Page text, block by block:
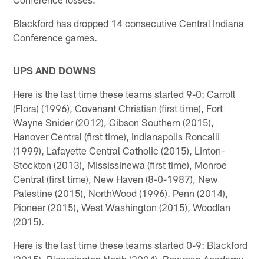
Blackford has dropped 14 consecutive Central Indiana
Conference games.
UPS AND DOWNS
Here is the last time these teams started 9-0: Carroll
(Flora) (1996), Covenant Christian (first time), Fort
Wayne Snider (2012), Gibson Southern (2015),
Hanover Central (first time), Indianapolis Roncalli
(1999), Lafayette Central Catholic (2015), Linton-
Stockton (2013), Mississinewa (first time), Monroe
Central (first time), New Haven (8-0-1987), New
Palestine (2015), NorthWood (1996). Penn (2014),
Pioneer (2015), West Washington (2015), Woodlan
(2015).
Here is the last time these teams started 0-9: Blackford